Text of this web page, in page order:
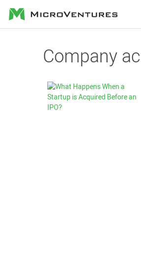
MicroVentures
Company